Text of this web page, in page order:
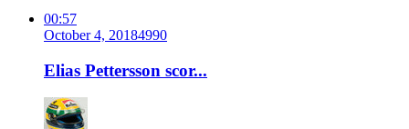
00:57
October 4, 20184990
Elias Pettersson scor...